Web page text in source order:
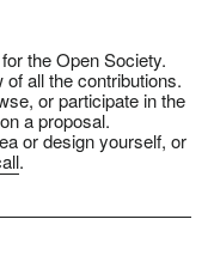
the Open Society.
all the contributions.
or participate in the
a proposal.
or design yourself, or
.